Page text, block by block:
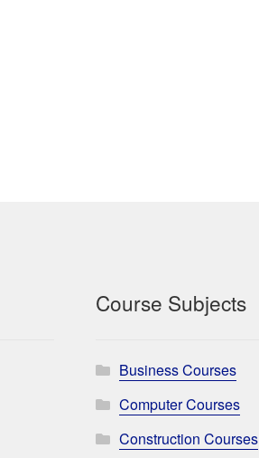
Course Subjects
Business Courses
Computer Courses
Construction Courses